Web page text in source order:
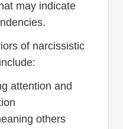
may indicate
of narcissistic
attention and
others